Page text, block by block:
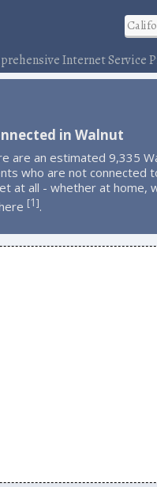
Internet Service
in Walnut
are an estimated 9,335
who are not connected
at all - whether at home,
[1].